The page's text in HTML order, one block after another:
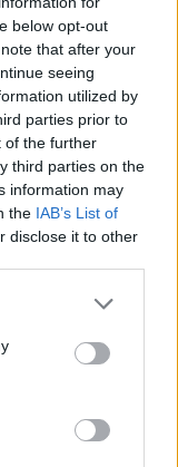
below opt-out
that after your
seeing
utilized by
parties prior to
of the further
third parties on the
information may
the IAB’s List of
disclose it to other
or more Google
You may click to
party tags to
in below Google
#BIKINI